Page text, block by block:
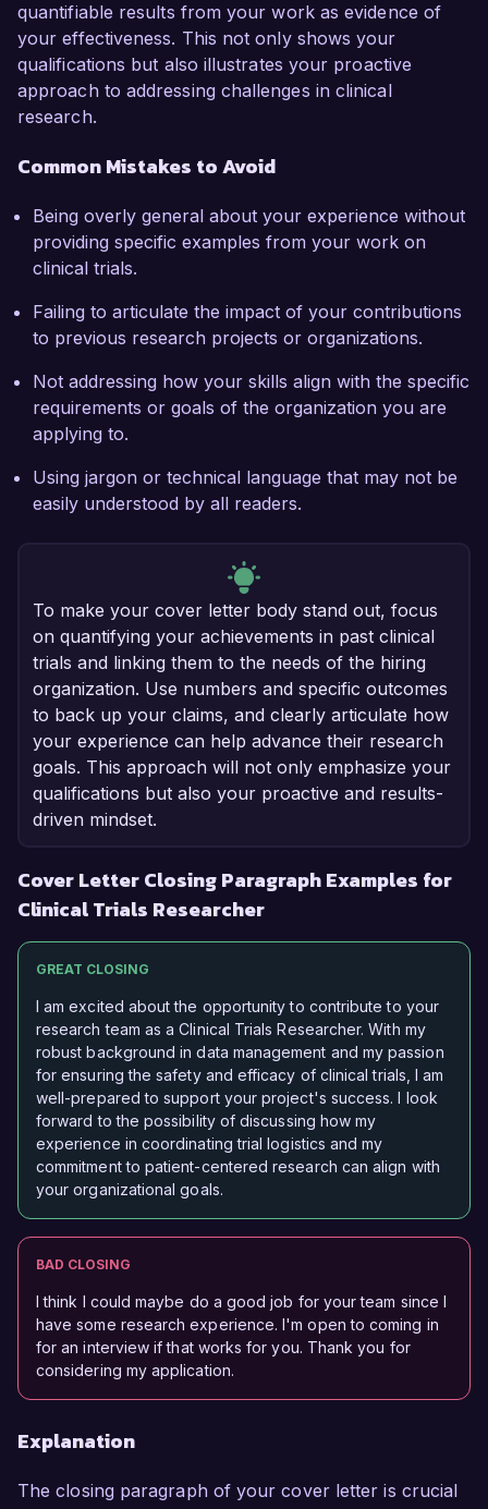
quantifiable results from your work as evidence of
your effectiveness. This not only shows your
qualifications but also illustrates your proactive
approach to addressing challenges in clinical
research.
Common Mistakes to Avoid
Being overly general about your experience without
providing specific examples from your work on
clinical trials.
Failing to articulate the impact of your contributions
to previous research projects or organizations.
Not addressing how your skills align with the specific
requirements or goals of the organization you are
applying to.
Using jargon or technical language that may not be
easily understood by all readers.
To make your cover letter body stand out, focus
on quantifying your achievements in past clinical
trials and linking them to the needs of the hiring
organization. Use numbers and specific outcomes
to back up your claims, and clearly articulate how
your experience can help advance their research
goals. This approach will not only emphasize your
qualifications but also your proactive and results-
driven mindset.
Cover Letter Closing Paragraph Examples for
Clinical Trials Researcher
GREAT CLOSING
I am excited about the opportunity to contribute to your
research team as a Clinical Trials Researcher. With my
robust background in data management and my passion
for ensuring the safety and efficacy of clinical trials, I am
well-prepared to support your project's success. I look
forward to the possibility of discussing how my
experience in coordinating trial logistics and my
commitment to patient-centered research can align with
your organizational goals.
BAD CLOSING
I think I could maybe do a good job for your team since I
have some research experience. I'm open to coming in
for an interview if that works for you. Thank you for
considering my application.
Explanation
The closing paragraph of your cover letter is crucial